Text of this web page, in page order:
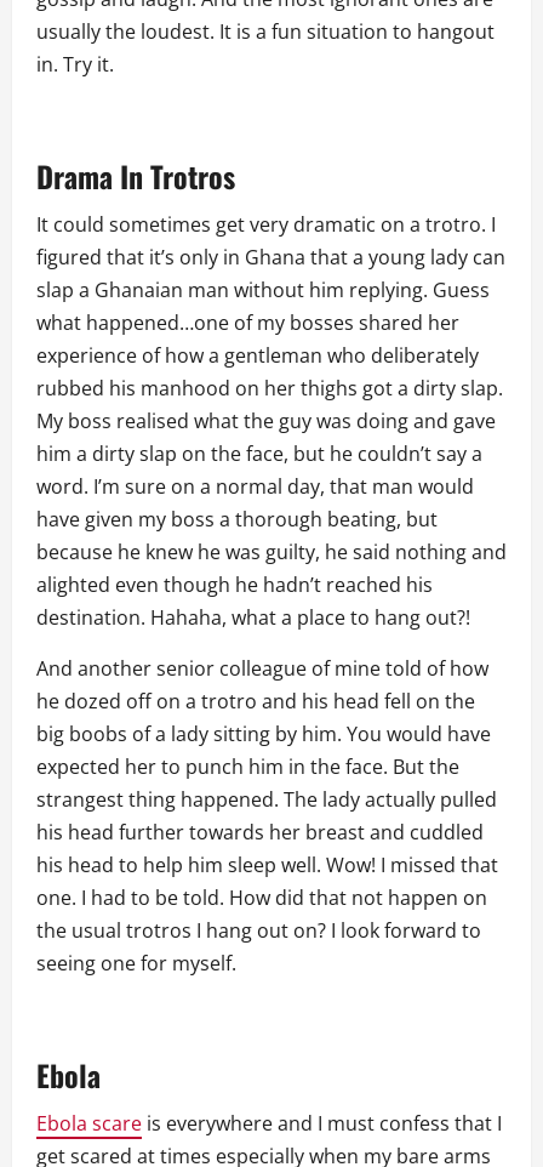
usually the loudest. It is a fun situation to hangout
in. Try it.
Drama In Trotros
It could sometimes get very dramatic on a trotro. I
figured that it’s only in Ghana that a young lady can
slap a Ghanaian man without him replying. Guess
what happened…one of my bosses shared her
experience of how a gentleman who deliberately
rubbed his manhood on her thighs got a dirty slap.
My boss realised what the guy was doing and gave
him a dirty slap on the face, but he couldn’t say a
word. I’m sure on a normal day, that man would
have given my boss a thorough beating, but
because he knew he was guilty, he said nothing and
alighted even though he hadn’t reached his
destination. Hahaha, what a place to hang out?!
And another senior colleague of mine told of how
he dozed off on a trotro and his head fell on the
big boobs of a lady sitting by him. You would have
expected her to punch him in the face. But the
strangest thing happened. The lady actually pulled
his head further towards her breast and cuddled
his head to help him sleep well. Wow! I missed that
one. I had to be told. How did that not happen on
the usual trotros I hang out on? I look forward to
seeing one for myself.
Ebola
Ebola scare is everywhere and I must confess that I
get scared at times especially when my bare arms